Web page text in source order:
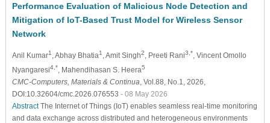
Performance Evaluation of Malicious Node Detection and
Mitigation of IoT-Based Trust Model for Wireless Sensor
Network
Anil Kumar1 , Abhay Bhatia1 , Amit Singh2 , Preeti Rani3,* , Vincent Omollo
Nyangaresi4,* , Mahendihasan S. Heera5
CMC-Computers, Materials & Continua , Vol.88, No.1, 2026,
DOI:10.32604/cmc.2026.076553 - 08 May 2026
AbstractThe Internet of Things (IoT) enables seamless real-time monitoring
and data exchange across distributed and heterogeneous environments